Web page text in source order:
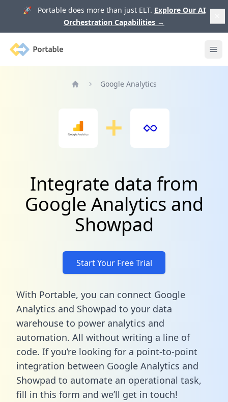
🚀 Portable does more than just ELT. Explore Our AI
Orchestration Capabilities →
Portable
Google Analytics
Integrate data from
Google Analytics and
Showpad
Start Your Free Trial
With Portable, you can connect Google
Analytics and Showpad to your data
warehouse to power analytics and
automation. All without writing a line of
code. If you’re looking for a point-to-point
integration between Google Analytics and
Showpad to automate an operational task,
fill in this form and we’ll get in touch!